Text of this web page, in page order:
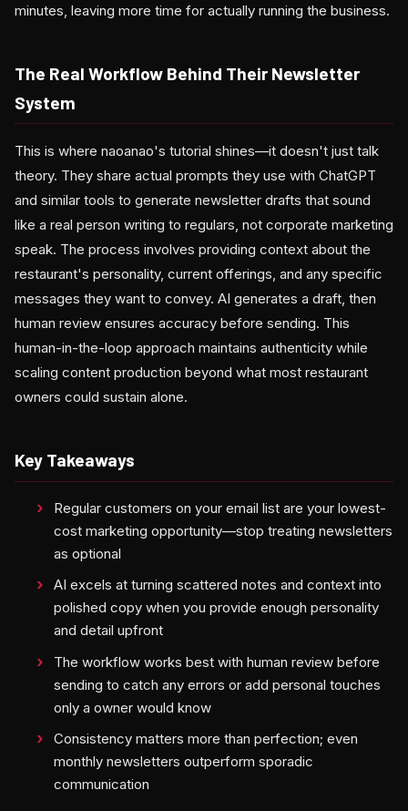
minutes, leaving more time for actually running the business.
The Real Workflow Behind Their Newsletter
System
This is where naoanao's tutorial shines—it doesn't just talk
theory. They share actual prompts they use with ChatGPT
and similar tools to generate newsletter drafts that sound
like a real person writing to regulars, not corporate marketing
speak. The process involves providing context about the
restaurant's personality, current offerings, and any specific
messages they want to convey. AI generates a draft, then
human review ensures accuracy before sending. This
human-in-the-loop approach maintains authenticity while
scaling content production beyond what most restaurant
owners could sustain alone.
Key Takeaways
Regular customers on your email list are your lowest-
cost marketing opportunity—stop treating newsletters
as optional
AI excels at turning scattered notes and context into
polished copy when you provide enough personality
and detail upfront
The workflow works best with human review before
sending to catch any errors or add personal touches
only a owner would know
Consistency matters more than perfection; even
monthly newsletters outperform sporadic
communication